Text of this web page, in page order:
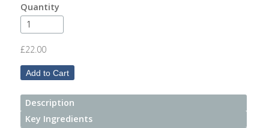
Quantity
£22.00
Description
Key Ingredients
Room
Fragrance
Oils
Room
Mists